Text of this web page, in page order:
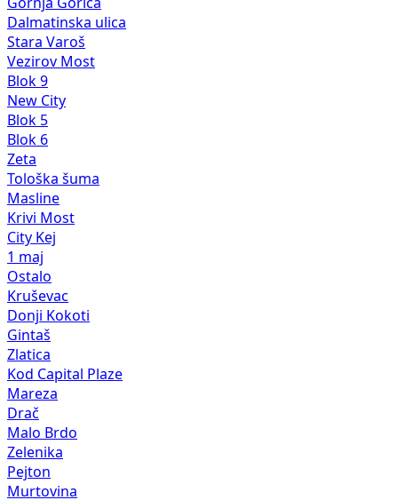
Gornja Gorica
Dalmatinska ulica
Stara Varoš
Vezirov Most
Blok 9
New City
Blok 5
Blok 6
Zeta
Tološka šuma
Masline
Krivi Most
City Kej
1 maj
Ostalo
Kruševac
Donji Kokoti
Gintaš
Zlatica
Kod Capital Plaze
Mareza
Drač
Malo Brdo
Zelenika
Pejton
Murtovina